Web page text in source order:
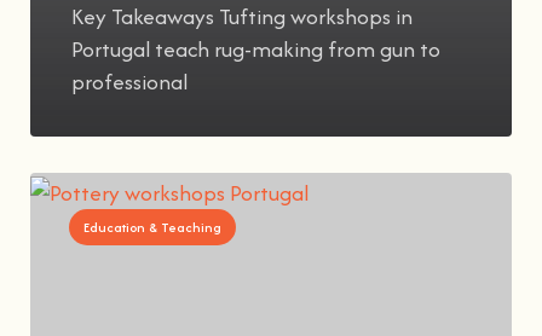
Key Takeaways Tufting workshops in
Portugal teach rug-making from gun to
professional
Education & Teaching